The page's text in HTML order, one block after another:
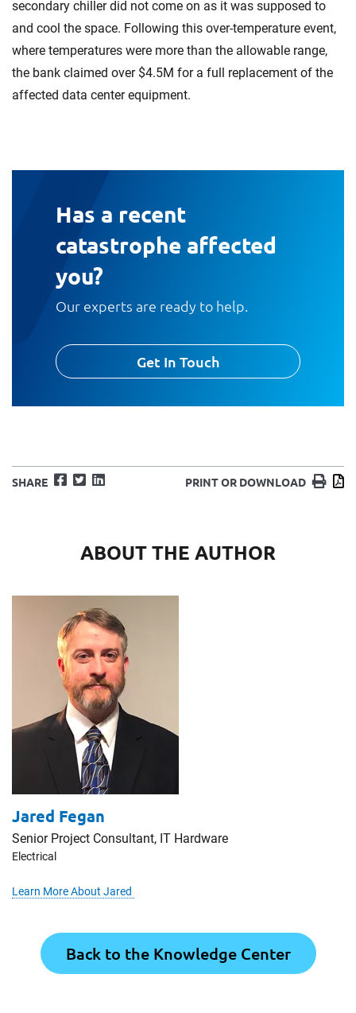
secondary chiller did not come on as it was supposed to
and cool the space. Following this over-temperature event,
where temperatures were more than the allowable range,
the bank claimed over $4.5M for a full replacement of the
affected data center equipment.
Has a recent
catastrophe affected
you?
Our experts are ready to help.
Get In Touch
SHARE Facebook
TwitterLinkedIn PRINT OR DOWNLOAD Print
ABOUT THE AUTHOR
Jared Fegan
Senior Project Consultant, IT Hardware
Electrical
Learn More About Jared
Back to the Knowledge Center